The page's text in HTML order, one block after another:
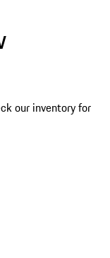
our inventory for